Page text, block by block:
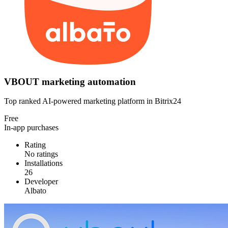
VBOUT marketing automation
Top ranked AI-powered marketing platform in Bitrix24
Free
In-app purchases
Rating
No ratings
Installations
26
Developer
Albato